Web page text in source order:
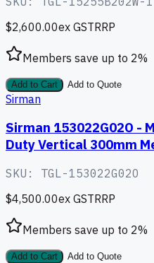
$2,600.00ex GSTRRP
Members save up to 2%
Add to Cart Add to Quote
Sirman
Sirman 153022G02O -
Duty Vertical 300mm
SKU: TGL-153022G02O
$4,500.00ex GSTRRP
Members save up to 2%
Add to Cart Add to Quote